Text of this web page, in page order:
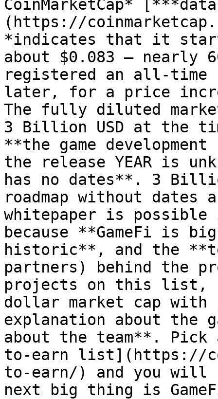
CoinMarketCap*
(https://
*indicates that it
about $0.083 — nearly
registered an all-time
later, for a price
The fully diluted
3 Billion USD at the
**the game
the release YEAR is
has no dates**. 3
roadmap without dates
whitepaper is possible
because **GameFi is
historic**, and the
partners) behind the
projects on this list,
dollar market cap with
explanation about the
about the team**.
to-earn list](https://
to-earn/) and you will
next big thing is